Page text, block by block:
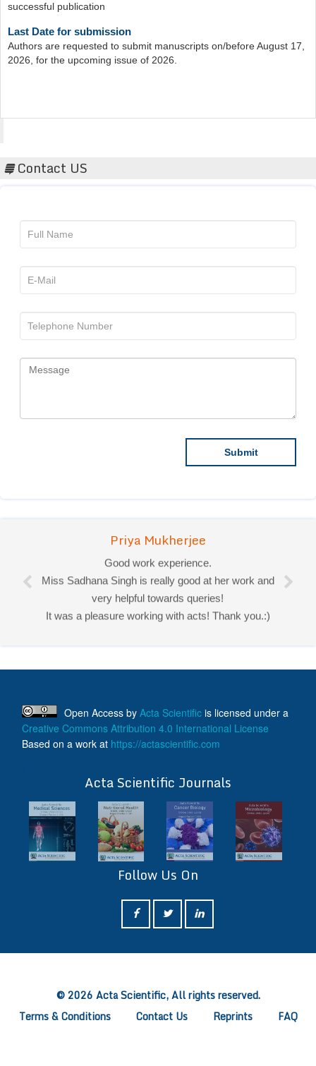
Authors are requested to submit manuscripts on/before August 17,
2026, for the upcoming issue of 2026.
Contact US
Priya Mukherjee
Good work experience.
Miss Sadhana Singh is really good at her work and
very helpful towards queries!
It was a pleasure working with acts! Thank you.:)
Open Access by Acta Scientific is licensed under a
Creative Commons Attribution 4.0 International License
Based on a work at https://actascientific.com
Acta Scientific Journals
Follow Us On
© 2026 Acta Scientific, All rights reserved.
Terms & Conditions
Contact Us Reprints FAQ